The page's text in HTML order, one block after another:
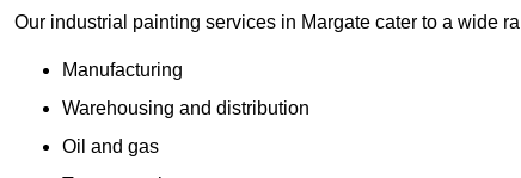
Our industrial painting services in Margate cater to a wide
Manufacturing
Warehousing and distribution
Oil and gas